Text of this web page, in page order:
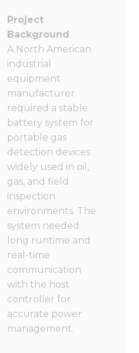
Project
Background
A North American
industrial
equipment
manufacturer
required a stable
battery system for
portable gas
detection devices
widely used in oil,
gas, and field
inspection
environments. The
system needed
long runtime and
real-time
communication
with the host
controller for
accurate power
management.
used.
Experience
In order for
our website
to perform
as well as
during your
visit. If you
refuse these
cookies,
some
functionality
will
disappear
from the
website.
Marketing
By sharing
your
interests
and
behavior as
you visit our